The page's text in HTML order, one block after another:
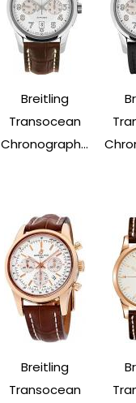
Breitling
Transocean
Chronograph...
Breitling
Transocean